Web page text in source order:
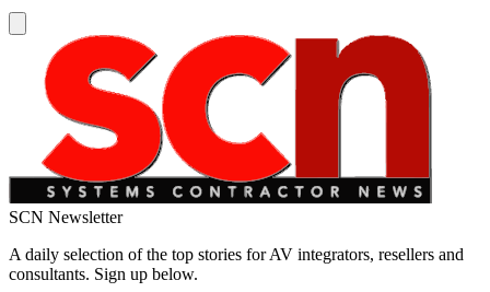
SCN Newsletter
A daily selection of the top stories for AV integrators, resellers and
consultants. Sign up below.